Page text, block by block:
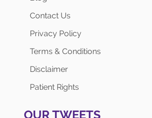
Contact Us
Privacy Policy
Terms & Conditions
Disclaimer
Patient Rights
OUR TWEETS